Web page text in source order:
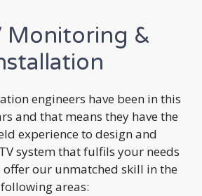
Monitoring &
engineers have been in this
and that means they have the
experience to design and
system that fulfils your needs
offer our unmatched skill in the
following areas: